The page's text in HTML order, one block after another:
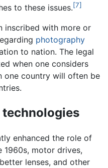
to these issues.[7]
inscribed with more or
photography
to nation. The legal
when one considers
one country will often be
enhanced the role of
1960s, motor drives,
lenses, and other